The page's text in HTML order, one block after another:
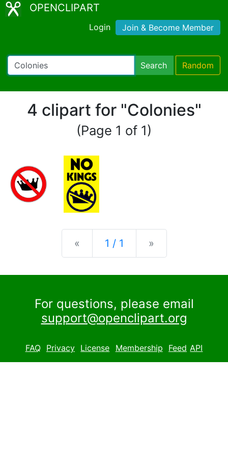
OPENCLIPART
Login Join & Become Member
Search Random
4 clipart for "Colonies"
(Page 1 of 1)
« Previous
1 / 1 »
For questions, please email
support@openclipart.org
FAQ Privacy License Membership Feed API